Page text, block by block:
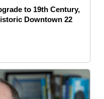
to 19th Century,
Downtown 22